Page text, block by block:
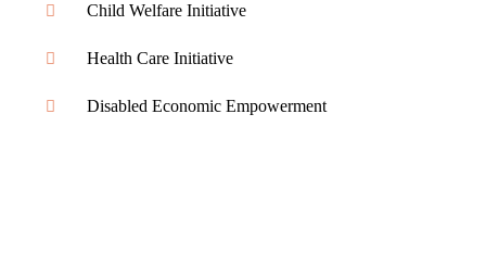
Child Welfare Initiative
Health Care Initiative
Disabled Economic Empowerment